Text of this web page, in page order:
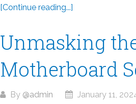
[Continue reading...]
Unmasking
Motherboard
By @admin January 11,